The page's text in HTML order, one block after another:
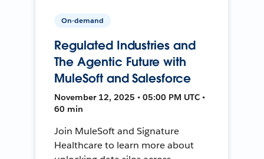
On-demand
Regulated Industries and
The Agentic Future with
MuleSoft and Salesforce
November 12, 2025 • 05:00 PM UTC •
60 min
Join MuleSoft and Signature
Healthcare to learn more about